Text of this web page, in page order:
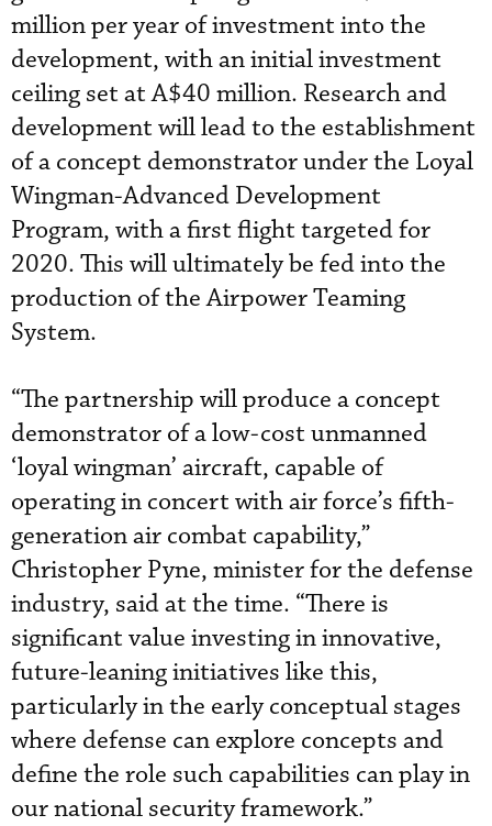
million per year of investment into the
development, with an initial investment
ceiling set at A$40 million. Research and
development will lead to the establishment
of a concept demonstrator under the Loyal
Wingman-Advanced Development
Program, with a first flight targeted for
2020. This will ultimately be fed into the
production of the Airpower Teaming
System.
“The partnership will produce a concept
demonstrator of a low-cost unmanned
‘loyal wingman’ aircraft, capable of
operating in concert with air force’s fifth-
generation air combat capability,”
Christopher Pyne, minister for the defense
industry, said at the time. “There is
significant value investing in innovative,
future-leaning initiatives like this,
particularly in the early conceptual stages
where defense can explore concepts and
define the role such capabilities can play in
our national security framework.”